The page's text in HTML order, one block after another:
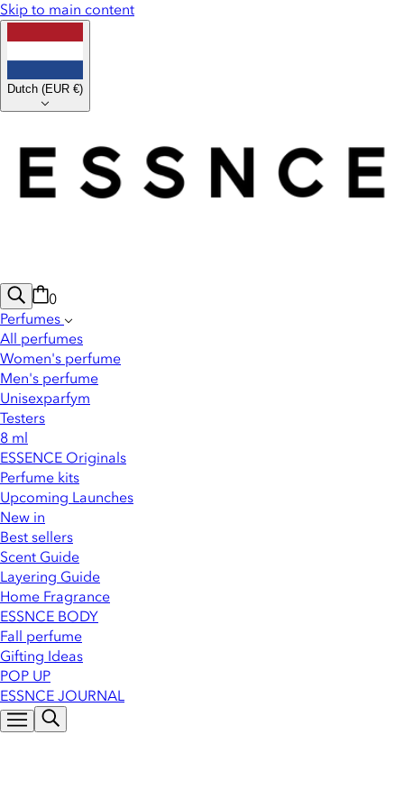
Skip to main content
Dutch (EUR €)
0
Perfumes
All perfumes
Women's perfume
Men's perfume
Unisexparfym
Testers
8 ml
ESSENCE Originals
Perfume kits
Upcoming Launches
New in
Best sellers
Scent Guide
Layering Guide
Home Fragrance
ESSNCE BODY
Fall perfume
Gifting Ideas
POP UP
ESSNCE JOURNAL